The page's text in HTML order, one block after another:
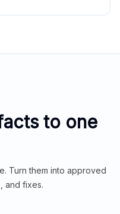
to one
Turn them into approved
and fixes.